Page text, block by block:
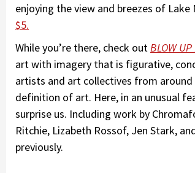
enjoying the view and breezes of
$5.
While you’re there, check out BLOW
art with imagery that is figurative,
artists and art collectives from
definition of art. Here, in an unusual
surprise us. Including work by
Ritchie, Lizabeth Rossof, Jen Stark,
previously.